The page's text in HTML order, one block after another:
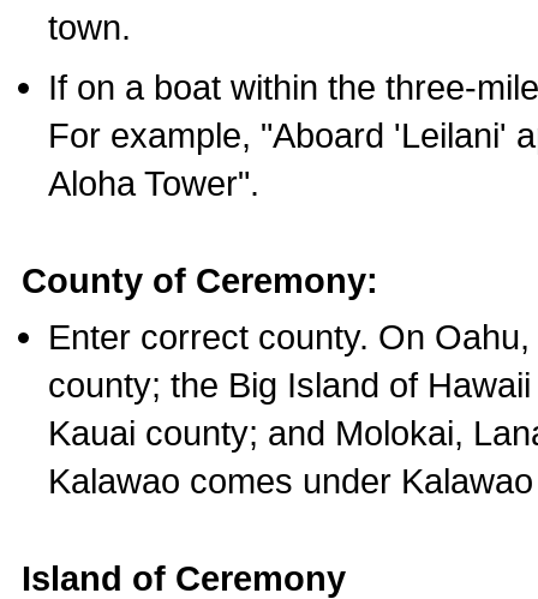
town.
If on a boat within the three-
For example, "Aboard 'Leilani'
Aloha Tower".
County of Ceremony:
Enter correct county. On
county; the Big Island of
Kauai county; and Molokai,
Kalawao comes under
Island of Ceremony